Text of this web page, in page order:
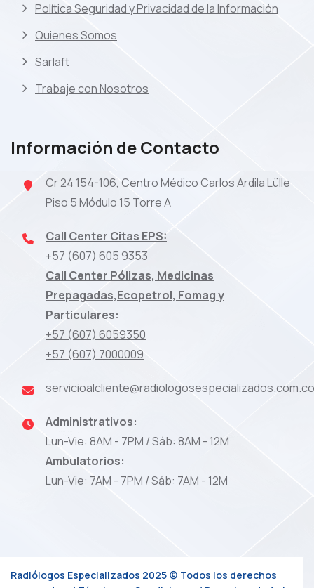
Política Seguridad y Privacidad de la Información
Quienes Somos
Sarlaft
Trabaje con Nosotros
Información de Contacto
Cr 24 154-106, Centro Médico Carlos Ardila Lülle
Piso 5 Módulo 15 Torre A
Call Center Citas EPS:
+57 (607) 605 9353
Call Center Pólizas, Medicinas
Prepagadas,Ecopetrol, Fomag y
Particulares:
+57 (607) 6059350
+57 (607) 7000009
servicioalcliente@radiologosespecializados.com.co
Administrativos:
Lun-Vie: 8AM - 7PM / Sáb: 8AM - 12M
Ambulatorios:
Lun-Vie: 7AM - 7PM / Sáb: 7AM - 12M
Radiólogos Especializados 2025 © Todos los derechos